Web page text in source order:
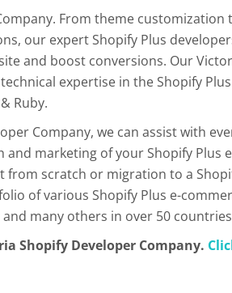
From theme customization
our expert Shopify Plus
and boost conversions. Our
expertise in the Shopify
Ruby.
Company, we can assist with
marketing of your Shopify Plus
from scratch or migration to a
of various Shopify Plus e-
many others in over 50
Shopify Developer Company.